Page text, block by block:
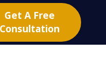
Get A Free
Consultation